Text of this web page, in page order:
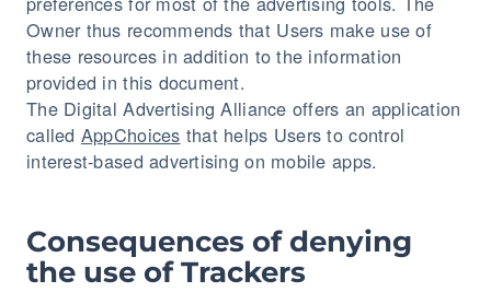
Owner thus recommends that Users make use of
these resources in addition to the information
provided in this document.
The Digital Advertising Alliance offers an application
called AppChoices that helps Users to control
interest-based advertising on mobile apps.
Consequences of denying
the use of Trackers